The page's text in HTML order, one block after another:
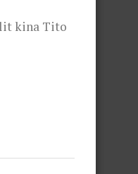
kina Tito